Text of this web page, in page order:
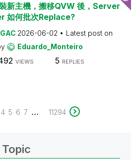
新主機，搬移QVW 後，Server
如何批次Replace?
2026-06-02
Latest post on
Eduardo_Monteiro
VIEWS 5 REPLIES
4 5 6 7 ... 11294